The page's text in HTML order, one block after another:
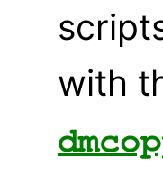
with